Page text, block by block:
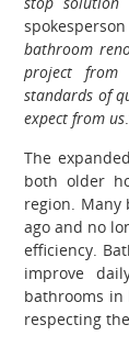
bathroom
project from
standards of
expect from us
The
both older
region. Many
ago and no
efficiency.
improve
bathrooms
respecting